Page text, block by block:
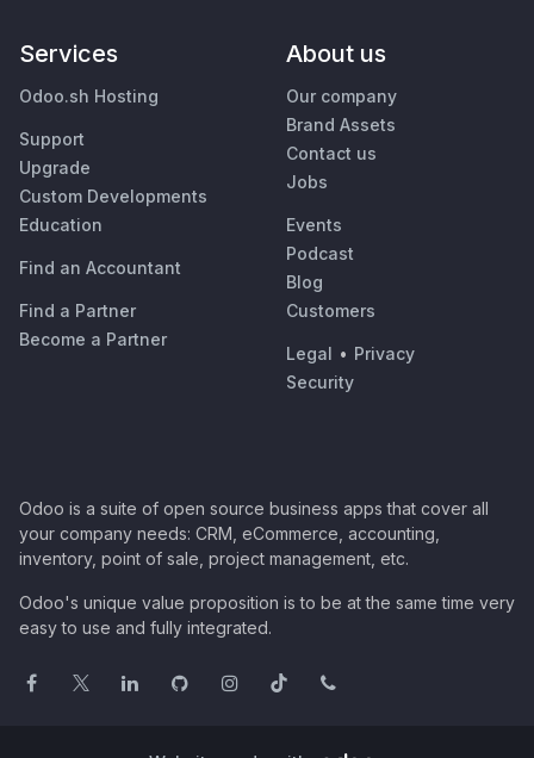
Services
Odoo.sh Hosting
Support
Upgrade
Custom Developments
Education
Find an Accountant
Find a Partner
Become a Partner
About us
Our company
Brand Assets
Contact us
Jobs
Events
Podcast
Blog
Customers
Legal • Privacy
Security
Odoo is a suite of open source business apps that cover all
your company needs: CRM, eCommerce, accounting,
inventory, point of sale, project management, etc.
Odoo's unique value proposition is to be at the same time very
easy to use and fully integrated.